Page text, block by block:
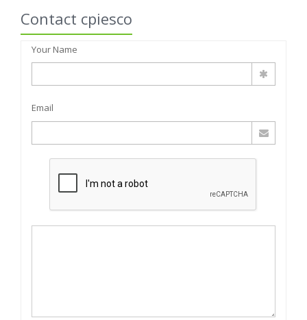
Contact cpiesco
Your Name
Email